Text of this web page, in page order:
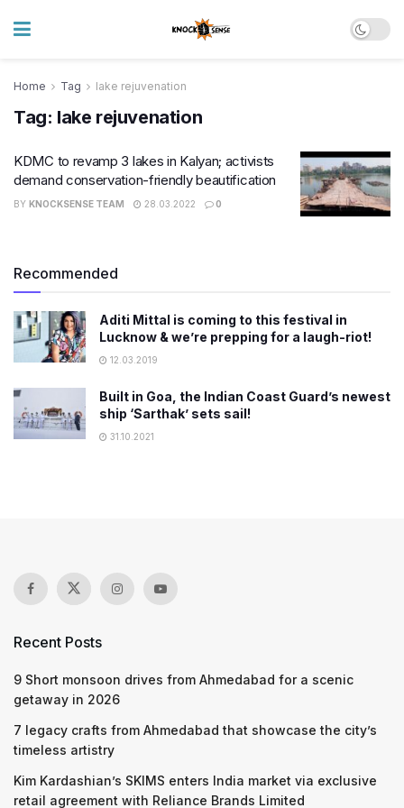
Home Tag lake rejuvenation
Tag: lake rejuvenation
KDMC to revamp 3 lakes in Kalyan; activists
demand conservation-friendly beautification
BY KNOCKSENSE TEAM 28.03.2022 0
Recommended
Aditi Mittal is coming to this festival in
Lucknow & we’re prepping for a laugh-riot!
12.03.2019
Built in Goa, the Indian Coast Guard’s newest
ship ‘Sarthak’ sets sail!
31.10.2021
Recent Posts
9 Short monsoon drives from Ahmedabad for a scenic
getaway in 2026
7 legacy crafts from Ahmedabad that showcase the city’s
timeless artistry
Kim Kardashian’s SKIMS enters India market via exclusive
retail agreement with Reliance Brands Limited